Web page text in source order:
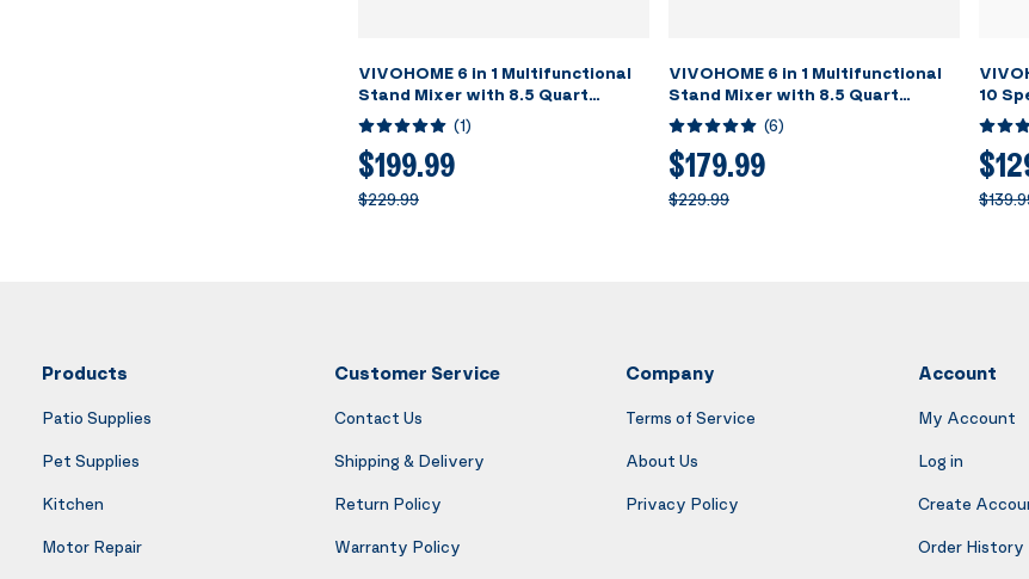
VIVOHOME 6 in 1 Multifunctional
Stand Mixer with 8.5 Quart
Stainless Steel Bowl, 660W 10
Speed Tilt-Head Meat Grinder,
Juice Blender, Vegetable Slicer,
Pasta and Cookie Maker, Silver
(1)
$199.99
$229.99
VIVOHOME 6 in 1 Multifunctional
Stand Mixer with 8.5 Quart
Stainless Steel Bowl, 660W 10
Speed Tilt-Head Meat Grinder,
Juice Blender, Vegetable Slicer,
Pasta and Cookie Maker, Red
(6)
$179.99
$229.99
10
Blue
Products
Patio Supplies
Pet Supplies
Kitchen
Motor Repair
Customer Service
Contact Us
Shipping & Delivery
Return Policy
Warranty Policy
Company
Terms of Service
About Us
Privacy Policy
Account
My Account
Log in
Create
Order History